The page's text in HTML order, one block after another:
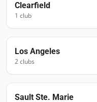
Clearfield
1 club
Los Angeles
2clubs
Sault Ste. Marie